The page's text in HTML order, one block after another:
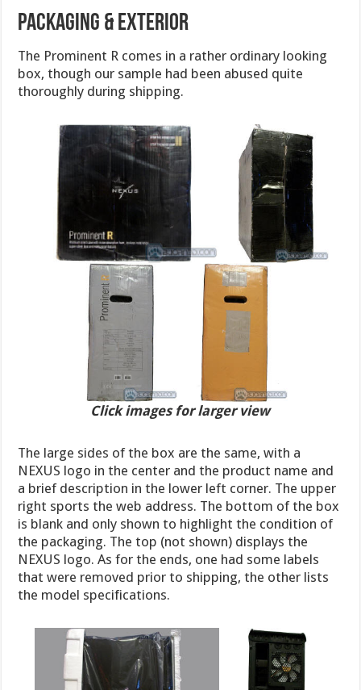
Packaging & Exterior
The Prominent R comes in a rather ordinary looking
box, though our sample had been abused quite
thoroughly during shipping.
Click images for larger view
The large sides of the box are the same, with a
NEXUS logo in the center and the product name and
a brief description in the lower left corner. The upper
right sports the web address. The bottom of the box
is blank and only shown to highlight the condition of
the packaging. The top (not shown) displays the
NEXUS logo. As for the ends, one had some labels
that were removed prior to shipping, the other lists
the model specifications.